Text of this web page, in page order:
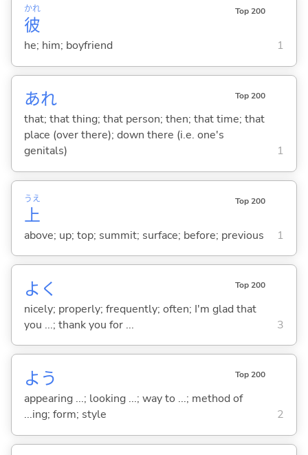
彼
かれ Top 200
he; him; boyfriend 1
あれ Top 200
that; that thing; that person; then; that time; that
place (over there); down there (i.e. one's
genitals)
1
上
うえ Top 200
above; up; top; summit; surface; before; previous 1
よく Top 200
nicely; properly; frequently; often; I'm glad that
you ...; thank you for ...
3
よう Top 200
appearing ...; looking ...; way to ...; method of
...ing; form; style
2